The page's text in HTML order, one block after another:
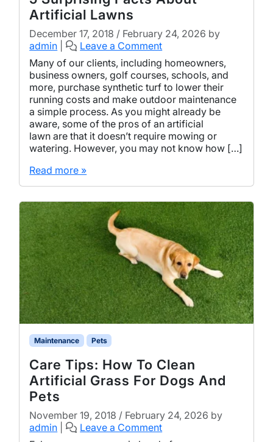
Artificial Lawns
December 17, 2018 / February 24, 2026 by
admin
Leave a Comment
Many of our clients, including homeowners,
business owners, golf courses, schools, and
more, purchase synthetic turf to lower their
running costs and make outdoor maintenance
a simple process. As you might already be
aware, some of the pros of an artificial
lawn are that it doesn’t require mowing or
watering. However, you may not know how […]
Read more »
Maintenance Pets
Care Tips: How To Clean
Artificial Grass For Dogs And
Pets
November 19, 2018 / February 24, 2026 by
admin
Leave a Comment